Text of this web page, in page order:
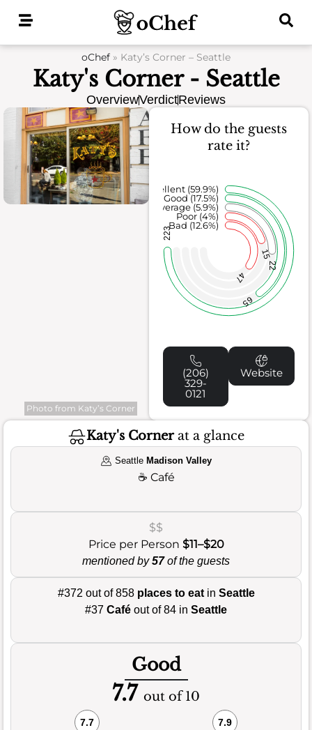
oChef » Katy’s Corner – Seattle
Katy's Corner - Seattle
OverviewVerdictReviews
Photo from Katy’s Corner
How do the guests
rate it?
47
15
22
65
223
Bad (12.6%)
Poor (4%)
Average (5.9%)
Good (17.5%)
Excellent (59.9%)
(206)
329-
0121
Website
Katy's Cornerat a glance
Seattle Madison Valley
☕ Café
$$
Price per Person $11–$20
mentioned by57of the guests
#372 out of 858 places to eatin Seattle
#37 Café out of 84 in Seattle
Good
7.7 out of 10
7.7 7.9